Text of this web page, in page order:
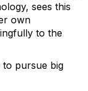
sees this
own
to the
to pursue big